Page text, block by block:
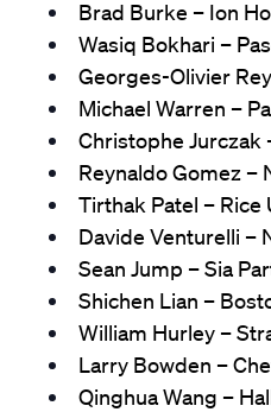
Brad Burke – Ion
Wasiq Bokhari –
Georges-Olivier
Michael Warren –
Christophe Jurczak
Reynaldo Gomez –
Tirthak Patel – Rice
Davide Venturelli –
Sean Jump – Sia
Shichen Lian –
William Hurley –
Larry Bowden –
Qinghua Wang –